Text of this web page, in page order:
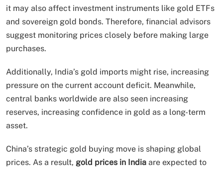
it may also affect investment instruments like gold ETFs
and sovereign gold bonds. Therefore, financial advisors
suggest monitoring prices closely before making large
purchases.
Additionally, India’s gold imports might rise, increasing
pressure on the current account deficit. Meanwhile,
central banks worldwide are also seen increasing
reserves, increasing confidence in gold as a long-term
asset.
China’s strategic gold buying move is shaping global
prices. As a result, gold prices in India are expected to